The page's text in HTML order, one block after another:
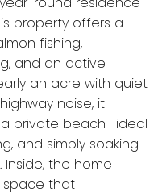
property offers a
fishing,
and an active
an acre with quiet
noise, it
private beach—ideal
and simply soaking
the home
space that